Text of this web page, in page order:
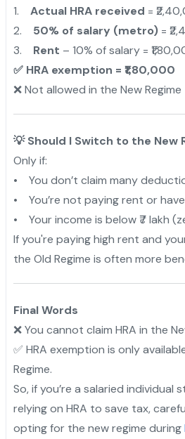
1. Actual HRA received =
2. 50% of salary (metro)=
3. Rent – 10% of salary =
✅ HRA exemption = ₹1,80,000
❌ Not allowed in the New Regime
💡 Should I Switch to the New
Only if:
• You don’t claim many
• You’re not paying rent or
• Your income is below ₹7 lakh
If you're paying high rent and
the Old Regime is often more
Final Words
❌ You cannot claim HRA in the
✅ HRA exemption is only
Regime.
So, if you’re a salaried individual
relying on HRA to save tax,
opting for the new regime during